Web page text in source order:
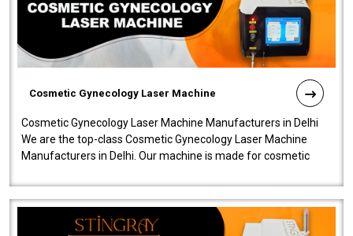
Cosmetic Gynecology Laser Machine
Cosmetic Gynecology Laser Machine Manufacturers in Delhi
We are the top-class Cosmetic Gynecology Laser Machine
Manufacturers in Delhi. Our machine is made for cosmetic